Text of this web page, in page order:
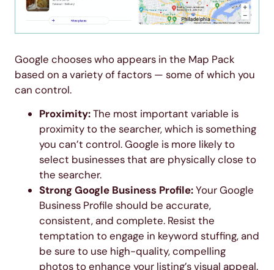
Google chooses who appears in the Map Pack
based on a variety of factors — some of which you
can control.
Proximity:The most important variable is
proximity to the searcher, which is something
you can’t control. Google is more likely to
select businesses that are physically close to
the searcher.
Strong Google Business Profile:Your Google
Business Profile should be accurate,
consistent, and complete. Resist the
temptation to engage in keyword stuffing, and
be sure to use high-quality, compelling
photos to enhance your listing’s visual appeal.